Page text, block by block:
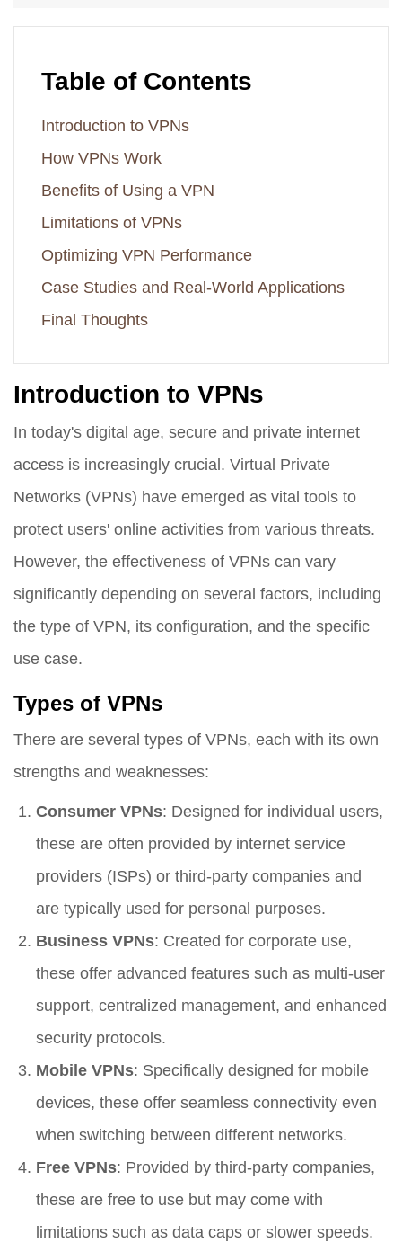
Table of Contents
Introduction to VPNs
How VPNs Work
Benefits of Using a VPN
Limitations of VPNs
Optimizing VPN Performance
Case Studies and Real-World Applications
Final Thoughts
Introduction to VPNs
In today's digital age, secure and private internet
access is increasingly crucial. Virtual Private
Networks (VPNs) have emerged as vital tools to
protect users' online activities from various threats.
However, the effectiveness of VPNs can vary
significantly depending on several factors, including
the type of VPN, its configuration, and the specific
use case.
Types of VPNs
There are several types of VPNs, each with its own
strengths and weaknesses:
Consumer VPNs: Designed for individual users,
these are often provided by internet service
providers (ISPs) or third-party companies and
are typically used for personal purposes.
Business VPNs: Created for corporate use,
these offer advanced features such as multi-user
support, centralized management, and enhanced
security protocols.
Mobile VPNs: Specifically designed for mobile
devices, these offer seamless connectivity even
when switching between different networks.
Free VPNs: Provided by third-party companies,
these are free to use but may come with
limitations such as data caps or slower speeds.